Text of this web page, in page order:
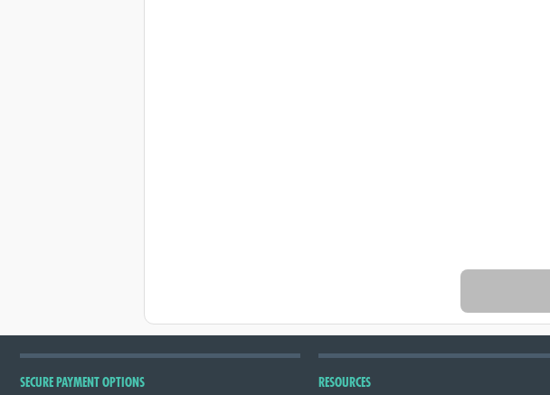
SECURE PAYMENT OPTIONS RESOURCES